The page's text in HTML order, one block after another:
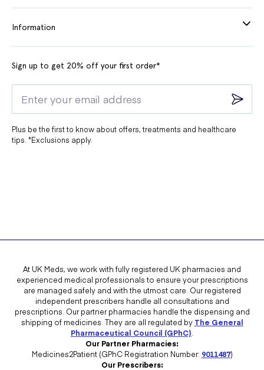
Information
Sign up to get 20% off your first order*
Plus be the first to know about offers, treatments and healthcare
tips. *Exclusions apply.
At UK Meds, we work with fully registered UK pharmacies and
experienced medical professionals to ensure your prescriptions
are managed safely and with the utmost care. Our registered
independent prescribers handle all consultations and
prescriptions. Our partner pharmacies handle the dispensing and
shipping of medicines. They are all regulated by The General
Pharmaceutical Council (GPhC)
Our Partner Pharmacies:
Medicines2Patient (GPhC Registration Number: 9011487)
Our Prescribers: